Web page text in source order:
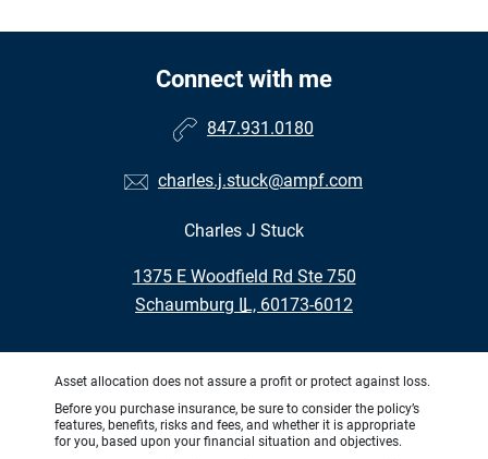
Connect with me
847.931.0180
charles.j.stuck@ampf.com
Charles J Stuck
1375 E Woodfield Rd Ste 750
•
Schaumburg IL, 60173-6012
Asset allocation does not assure a profit or protect against loss.
Before you purchase insurance, be sure to consider the policy’s
features, benefits, risks and fees, and whether it is appropriate
for you, based upon your financial situation and objectives.